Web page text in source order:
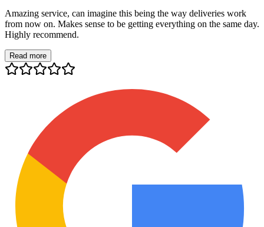
Amazing service, can imagine this being the way deliveries work
from now on. Makes sense to be getting everything on the same day.
Highly recommend.
Read more